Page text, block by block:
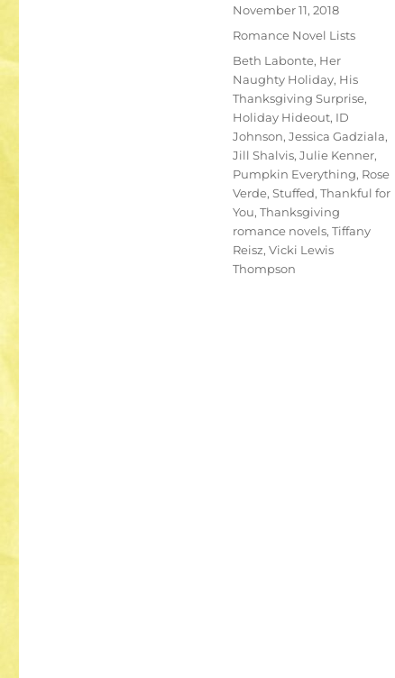
Posted
November 11, 2018
Categories
Romance Novel Lists
Tags
Beth Labonte, Her
Naughty Holiday, His
Thanksgiving Surprise,
Holiday Hideout, ID
Johnson, Jessica Gadziala,
Jill Shalvis, Julie Kenner,
Pumpkin Everything, Rose
Verde, Stuffed, Thankful for
You, Thanksgiving
romance novels, Tiffany
Reisz, Vicki Lewis
Thompson